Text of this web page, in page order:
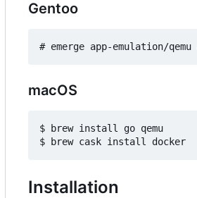
Gentoo
macOS
$ brew install go qemu
Installation